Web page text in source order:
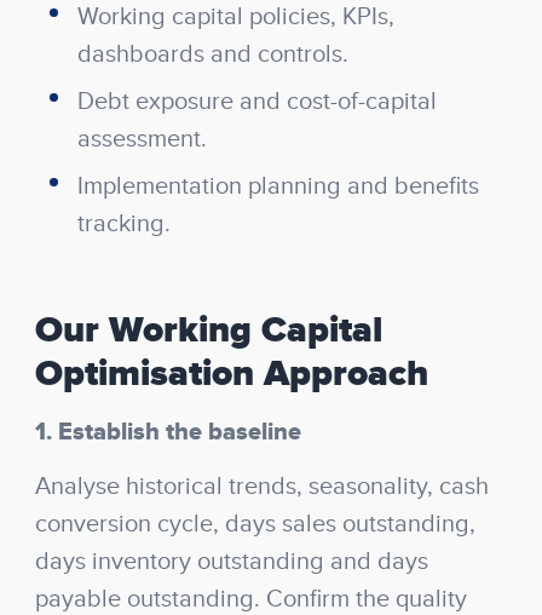
Working capital policies, KPIs,
dashboards and controls.
Debt exposure and cost-of-capital
assessment.
Implementation planning and benefits
tracking.
Our Working Capital
Optimisation Approach
1. Establish the baseline
Analyse historical trends, seasonality, cash
conversion cycle, days sales outstanding,
days inventory outstanding and days
payable outstanding. Confirm the quality